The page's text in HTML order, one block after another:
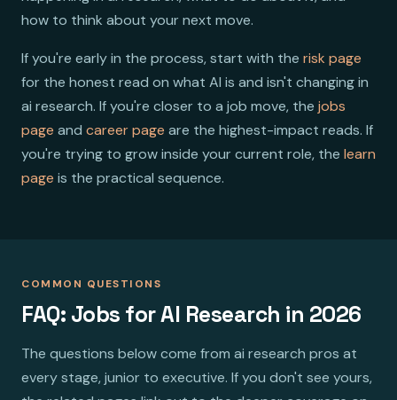
how to think about your next move.
If you're early in the process, start with the risk page
for the honest read on what AI is and isn't changing in
ai research. If you're closer to a job move, the jobs
page and career page are the highest-impact reads. If
you're trying to grow inside your current role, the learn
page is the practical sequence.
COMMON QUESTIONS
FAQ: Jobs for AI Research in 2026
The questions below come from ai research pros at
every stage, junior to executive. If you don't see yours,